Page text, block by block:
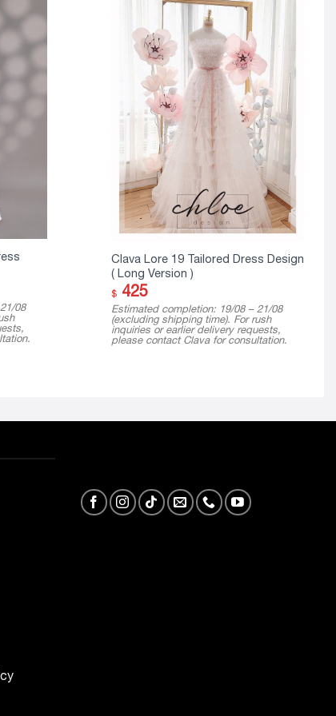
08
Clava Lore 19 Tailored Dress Design
( Long Version )
$425
Estimated completion: 19/08 – 21/08
(excluding shipping time). For rush
inquiries or earlier delivery requests,
please contact Clava for consultation.